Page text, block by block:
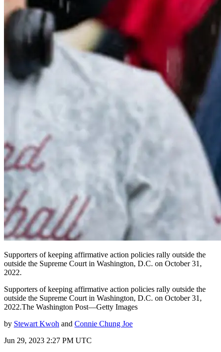
Supporters of keeping affirmative action policies rally outside the
outside the Supreme Court in Washington, D.C. on October 31,
2022.
Supporters of keeping affirmative action policies rally outside the
outside the Supreme Court in Washington, D.C. on October 31,
2022.The Washington Post—Getty Images
by Stewart Kwoh and Connie Chung Joe
Jun 29, 2023 2:27 PM UTC